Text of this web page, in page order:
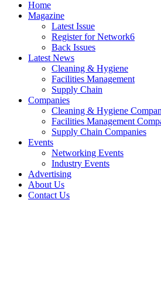
Home
Magazine
Latest Issue
Register for Network6
Back Issues
Latest News
Cleaning & Hygiene
Facilities Management
Supply Chain
Companies
Cleaning & Hygiene
Facilities Management
Supply Chain Companies
Events
Networking Events
Industry Events
Advertising
About Us
Contact Us